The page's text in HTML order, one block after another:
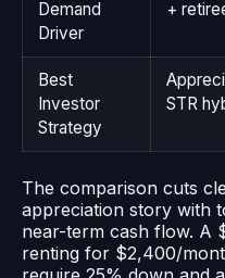
Demand
Driver
+
Best
Investor
Strategy
STR
The comparison cuts
appreciation story with
near-term cash flow. A
renting for $2,400/